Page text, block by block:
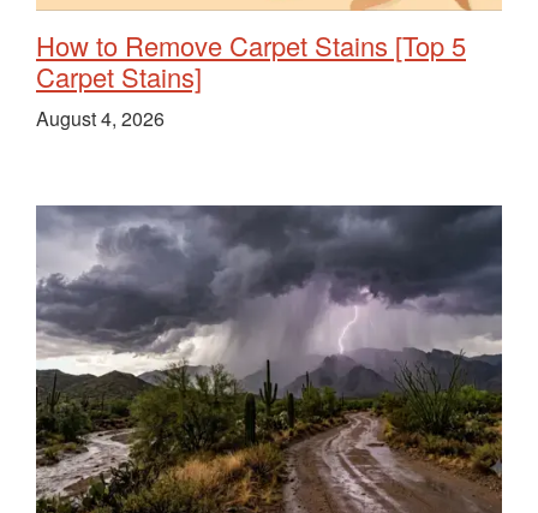
How to Remove Carpet Stains [Top 5
Carpet Stains]
August 4, 2026